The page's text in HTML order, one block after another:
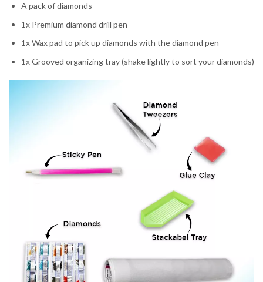
A pack of diamonds
1x Premium diamond drill pen
1x Wax pad to pick up diamonds with the diamond pen
1x Grooved organizing tray (shake lightly to sort your diamonds)